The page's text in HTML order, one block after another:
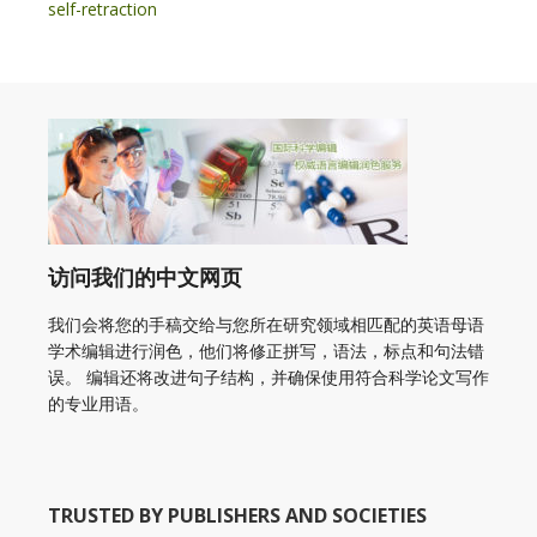
self-retraction
访问我们的中文网页
我们会将您的手稿交给与您所在研究领域相匹配的英语母语
学术编辑进行润色，他们将修正拼写，语法，标点和句法错
误。 编辑还将改进句子结构，并确保使用符合科学论文写作
的专业用语。
TRUSTED BY PUBLISHERS AND SOCIETIES